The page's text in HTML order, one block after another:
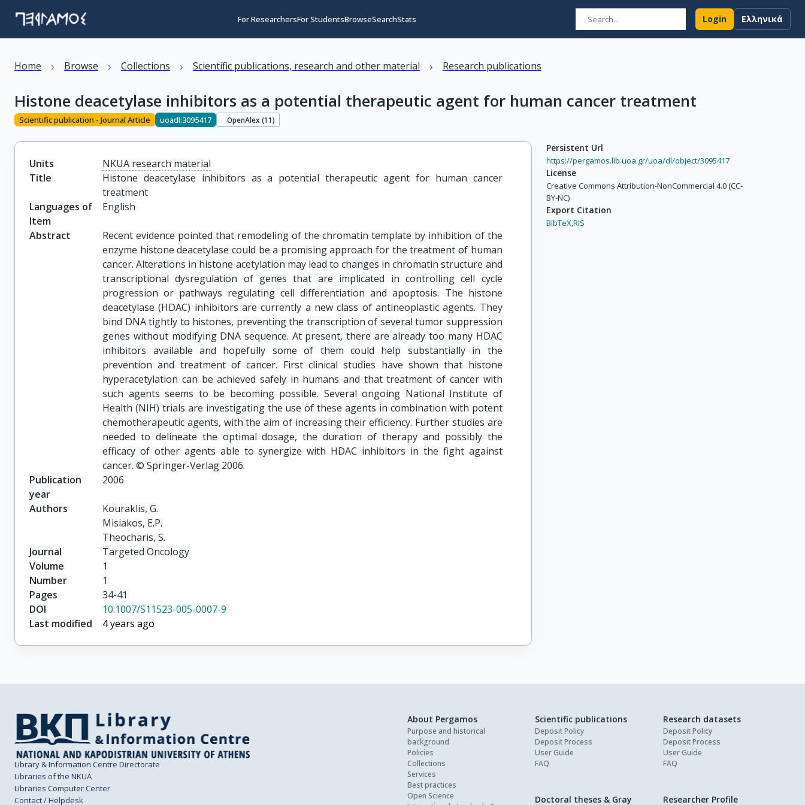
For ResearchersFor StudentsBrowseSearchStats Login Ελληνικά
Home › Browse › Collections › Scientific publications, research and other material › Research publications
Histone deacetylase inhibitors as a potential therapeutic agent for human cancer treatment
Scientific publication - Journal Article uoadl:3095417 OpenAlex (11)
Units
NKUA research material
Title
Histone deacetylase inhibitors as a potential therapeutic agent for human cancer
treatment
Languages of
Item
English
Abstract
Recent evidence pointed that remodeling of the chromatin template by inhibition of the
enzyme histone deacetylase could be a promising approach for the treatment of human
cancer. Alterations in histone acetylation may lead to changes in chromatin structure and
transcriptional dysregulation of genes that are implicated in controlling cell cycle
progression or pathways regulating cell differentiation and apoptosis. The histone
deacetylase (HDAC) inhibitors are currently a new class of antineoplastic agents. They
bind DNA tightly to histones, preventing the transcription of several tumor suppression
genes without modifying DNA sequence. At present, there are already too many HDAC
inhibitors available and hopefully some of them could help substantially in the
prevention and treatment of cancer. First clinical studies have shown that histone
hyperacetylation can be achieved safely in humans and that treatment of cancer with
such agents seems to be becoming possible. Several ongoing National Institute of
Health (NIH) trials are investigating the use of these agents in combination with potent
chemotherapeutic agents, with the aim of increasing their efficiency. Further studies are
needed to delineate the optimal dosage, the duration of therapy and possibly the
efficacy of other agents able to synergize with HDAC inhibitors in the fight against
cancer. © Springer-Verlag 2006.
Publication
year
2006
Authors
Kouraklis, G.
Misiakos, E.P.
Theocharis, S.
Journal
Targeted Oncology
Volume
1
Number
1
Pages
34-41
DOI
10.1007/S11523-005-0007-9
Last modified
4 years ago
Persistent Url
https://pergamos.lib.uoa.gr/uoa/dl/object/3095417
License
Creative Commons Attribution-NonCommercial 4.0 (CC-
BY-NC)
Export Citation
BibTeX,RIS
Library & Information Centre Directorate
Libraries of the NKUA
Libraries Computer Center
Contact / Helpdesk
About Pergamos
Purpose and historical
background
Policies
Collections
Services
Best practices
Open Science
Scientific publications
Deposit Policy
Deposit Process
User Guide
FAQ
Research datasets
Deposit Policy
Deposit Process
User Guide
FAQ
Doctoral theses & Gray Researcher Profile